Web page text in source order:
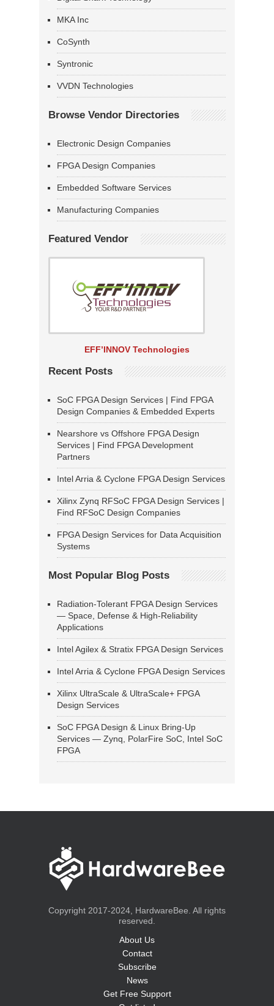
MKA Inc
CoSynth
Syntronic
VVDN Technologies
Browse Vendor Directories
Electronic Design Companies
FPGA Design Companies
Embedded Software Services
Manufacturing Companies
Featured Vendor
EFF’INNOV Technologies
Recent Posts
SoC FPGA Design Services | Find FPGA
Design Companies & Embedded Experts
Nearshore vs Offshore FPGA Design
Services | Find FPGA Development
Partners
Intel Arria & Cyclone FPGA Design Services
Xilinx Zynq RFSoC FPGA Design Services |
Find RFSoC Design Companies
FPGA Design Services for Data Acquisition
Systems
Most Popular Blog Posts
Radiation-Tolerant FPGA Design Services
— Space, Defense & High-Reliability
Applications
Intel Agilex & Stratix FPGA Design Services
Intel Arria & Cyclone FPGA Design Services
Xilinx UltraScale & UltraScale+ FPGA
Design Services
SoC FPGA Design & Linux Bring-Up
Services — Zynq, PolarFire SoC, Intel SoC
FPGA
Copyright 2017-2024, HardwareBee. All rights
reserved.
About Us
Contact
Subscribe
News
Get Free Support